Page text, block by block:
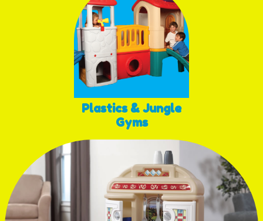
Plastics & Jungle
Gyms